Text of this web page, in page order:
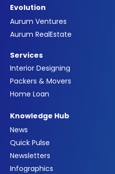
Evolution
Aurum Ventures
Aurum RealEstate
Services
Interior Designing
Packers & Movers
Home Loan
Knowledge Hub
News
Quick Pulse
Newsletters
Infographics